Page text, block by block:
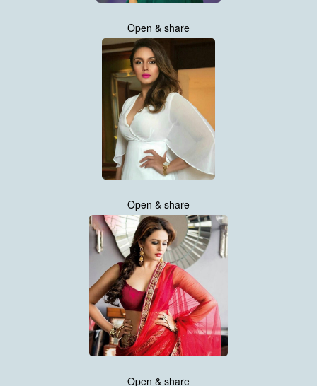
Open & share
Open & share
Open & share